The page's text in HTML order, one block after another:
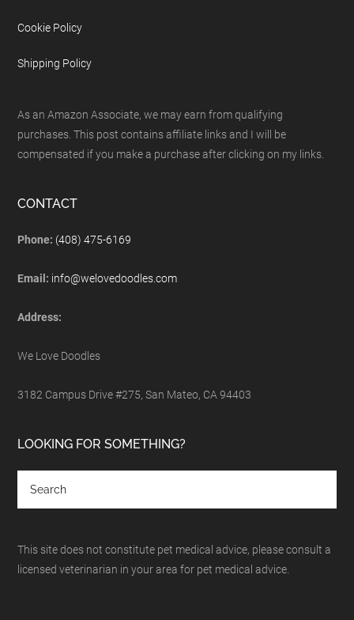
Cookie Policy
Shipping Policy
As an Amazon Associate, we may earn from qualifying
purchases. This post contains affiliate links and I will be
compensated if you make a purchase after clicking on my links.
CONTACT
Phone: (408) 475-6169
Email: info@welovedoodles.com
Address:
We Love Doodles
3182 Campus Drive #275, San Mateo, CA 94403
LOOKING FOR SOMETHING?
This site does not constitute pet medical advice, please consult a
licensed veterinarian in your area for pet medical advice.